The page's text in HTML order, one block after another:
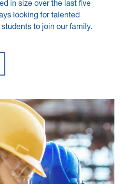
in size over the last five
looking for talented
to join our family.